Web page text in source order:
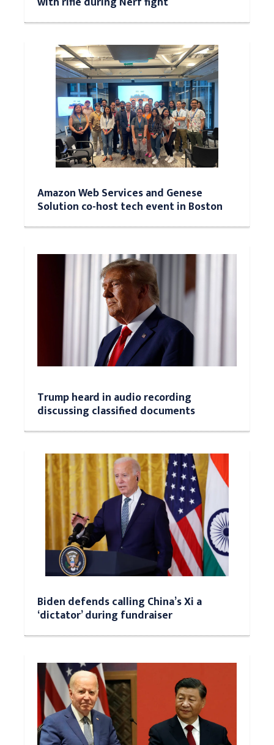
Amazon Web Services and Genese
Solution co-host tech event in Boston
Trump heard in audio recording
discussing classified documents
Biden defends calling China’s Xi a
‘dictator’ during fundraiser